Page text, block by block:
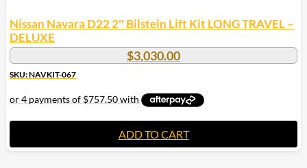
Nissan Navara D22 2″ Bilstein Lift Kit LONG TRAVEL –
DELUXE
$3,030.00
SKU: NAVKIT-067
ADD TO CART